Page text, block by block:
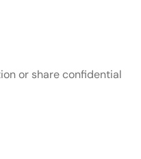
or share confidential